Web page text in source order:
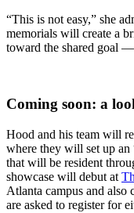
“This is not easy,” she
memorials will create a
toward the shared goal
Coming soon: a
Hood and his team will
where they will set up an
that will be resident
showcase will debut at
Atlanta campus and
are asked to register for